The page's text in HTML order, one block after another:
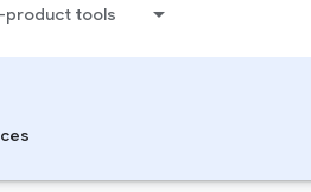
product tools